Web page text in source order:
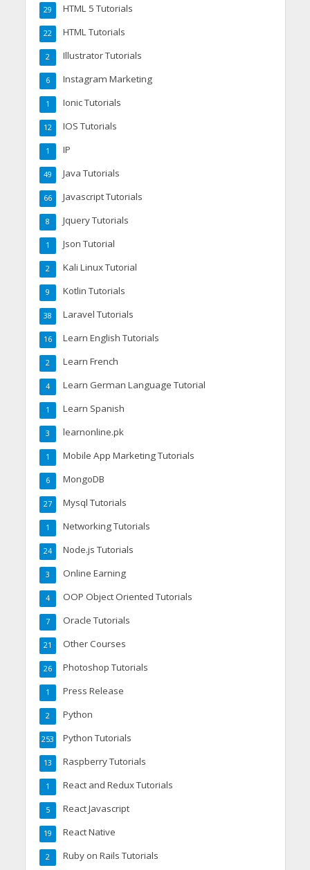
HTML 5 Tutorials
29
HTML Tutorials
22
Illustrator Tutorials
2
Instagram Marketing
6
Ionic Tutorials
1
IOS Tutorials
12
IP
1
Java Tutorials
49
Javascript Tutorials
66
Jquery Tutorials
8
Json Tutorial
1
Kali Linux Tutorial
2
Kotlin Tutorials
9
Laravel Tutorials
38
Learn English Tutorials
16
Learn French
2
Learn German Language Tutorial
4
Learn Spanish
1
learnonline.pk
3
Mobile App Marketing Tutorials
1
MongoDB
6
Mysql Tutorials
27
Networking Tutorials
1
Node.js Tutorials
24
Online Earning
3
OOP Object Oriented Tutorials
4
Oracle Tutorials
7
Other Courses
21
Photoshop Tutorials
26
Press Release
1
Python
2
Python Tutorials
253
Raspberry Tutorials
13
React and Redux Tutorials
1
React Javascript
5
React Native
19
Ruby on Rails Tutorials
2